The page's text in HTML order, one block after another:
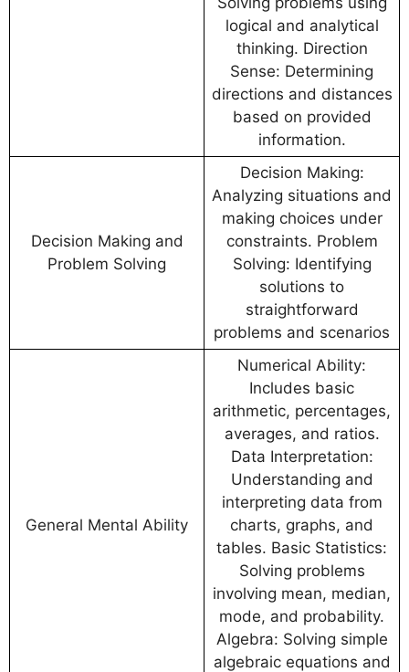
logical and analytical
thinking. Direction
Sense: Determining
directions and distances
based on provided
information.
Decision Making and
Problem Solving
Decision Making:
Analyzing situations and
making choices under
constraints. Problem
Solving: Identifying
solutions to
straightforward
problems and scenarios
General Mental Ability
Numerical Ability:
Includes basic
arithmetic, percentages,
averages, and ratios.
Data Interpretation:
Understanding and
interpreting data from
charts, graphs, and
tables. Basic Statistics:
Solving problems
involving mean, median,
mode, and probability.
Algebra: Solving simple
algebraic equations and